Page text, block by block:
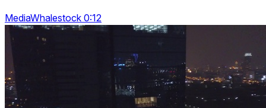
MediaWhalestock 0:12